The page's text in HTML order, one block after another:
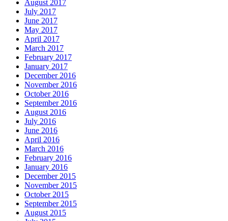
August 2017
July 2017
June 2017
May 2017
April 2017
March 2017
February 2017
January 2017
December 2016
November 2016
October 2016
September 2016
August 2016
July 2016
June 2016
April 2016
March 2016
February 2016
January 2016
December 2015
November 2015
October 2015
September 2015
August 2015